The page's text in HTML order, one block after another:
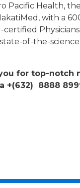
Pacific Health,
with a
of-the-
for top-
+(632) 8888